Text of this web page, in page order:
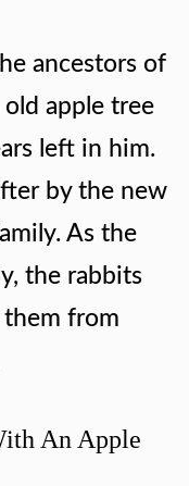
ancestors of
apple tree
left in him.
by the new
As the
the rabbits
from
An Apple